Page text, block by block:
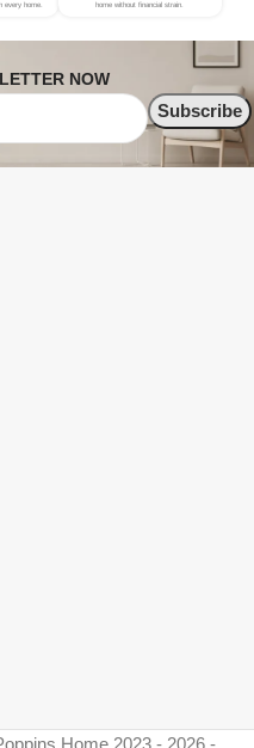
every home.
home without financial strain.
NOW